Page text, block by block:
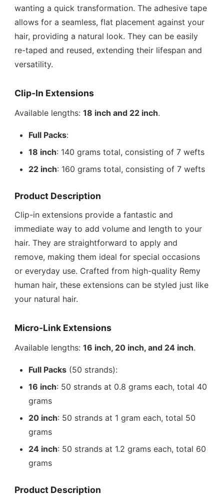
wanting a quick transformation. The adhesive tape
allows for a seamless, flat placement against your
hair, providing a natural look. They can be easily
re-taped and reused, extending their lifespan and
versatility.
Clip-In Extensions
Available lengths:18 inch and 22 inch.
Full Packs:
18 inch: 140 grams total, consisting of 7 wefts
22 inch: 160 grams total, consisting of 7 wefts
Product Description
Clip-in extensions provide a fantastic and
immediate way to add volume and length to your
hair. They are straightforward to apply and
remove, making them ideal for special occasions
or everyday use. Crafted from high-quality Remy
human hair, these extensions can be styled just like
your natural hair.
Micro-Link Extensions
Available lengths:16 inch, 20 inch, and 24 inch.
Full Packs (50 strands):
16 inch: 50 strands at 0.8 grams each, total 40
grams
20 inch: 50 strands at 1 gram each, total 50
grams
24 inch: 50 strands at 1.2 grams each, total 60
grams
Product Description